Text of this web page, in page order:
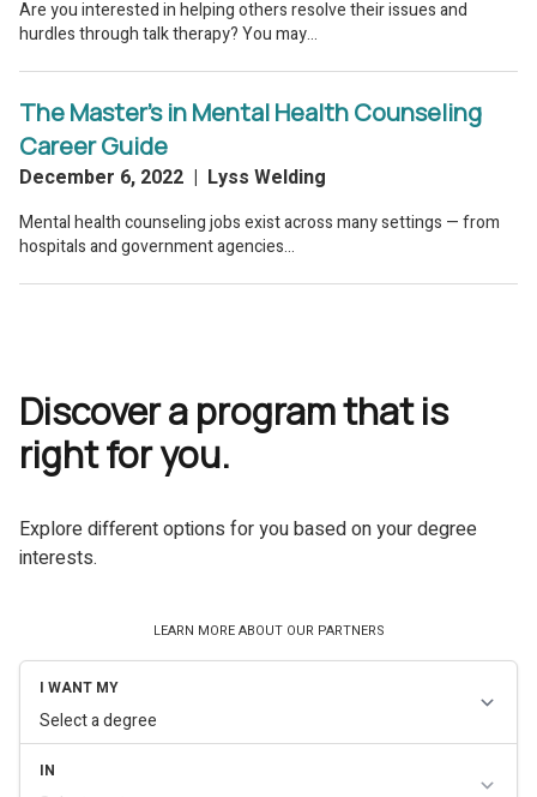
Discover a program that is
right for you.
Explore different options for you based on your degree
interests.